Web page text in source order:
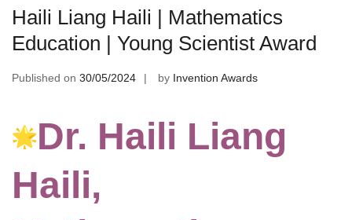
Haili Liang Haili | Mathematics
Education | Young Scientist Award
Published on 30/05/2024 by Invention Awards
Dr. Haili Liang
Haili,